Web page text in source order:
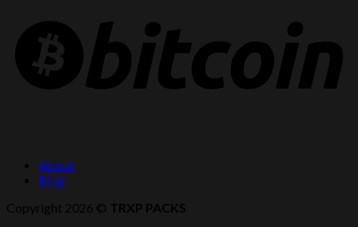
About
Blog
Copyright 2026 © TRXP PACKS